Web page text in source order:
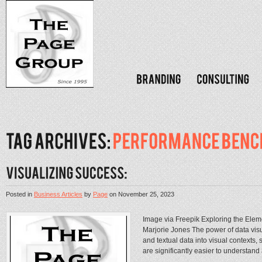
Posted inBusiness ArticlesbyPageonNovember 25, 2023
Image via Freepik Exploring the
Marjorie Jones The power of data
and textual data into visual contexts,
are significantly easier to understand